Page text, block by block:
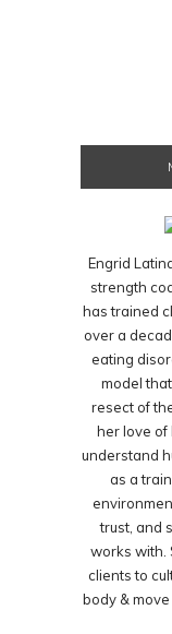
Engrid
strength
has trained
over a
eating
model
resect of
her love of
understand
as a
trust, and
works with.
clients to
body &